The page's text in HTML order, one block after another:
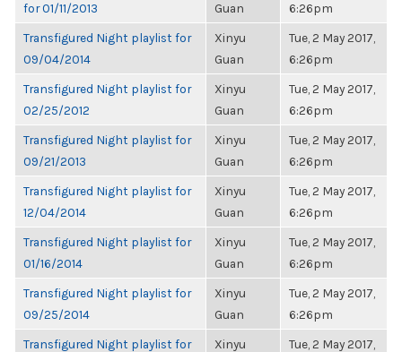
for 01/11/2013
Guan
6:26pm
Transfigured Night playlist for
09/04/2014
Xinyu
Guan
Tue, 2 May 2017,
6:26pm
Transfigured Night playlist for
02/25/2012
Xinyu
Guan
Tue, 2 May 2017,
6:26pm
Transfigured Night playlist for
09/21/2013
Xinyu
Guan
Tue, 2 May 2017,
6:26pm
Transfigured Night playlist for
12/04/2014
Xinyu
Guan
Tue, 2 May 2017,
6:26pm
Transfigured Night playlist for
01/16/2014
Xinyu
Guan
Tue, 2 May 2017,
6:26pm
Transfigured Night playlist for
09/25/2014
Xinyu
Guan
Tue, 2 May 2017,
6:26pm
Transfigured Night playlist for
Xinyu
Tue, 2 May 2017,